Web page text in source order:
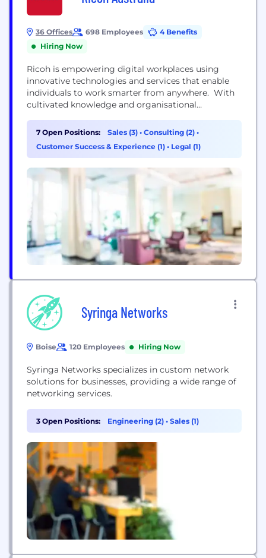
36 Offices 698 Employees
4 Benefits
Hiring Now
Ricoh is empowering digital workplaces using
innovative technologies and services that enable
individuals to work smarter from anywhere. With
cultivated knowledge and organisational
Ricoh is a leading provider of digital services and
information management, and print and imaging
solutions designed to support digital
performance. Headquartered in Tokyo, Ricoh
Group has major operations...
7 Open Positions: Sales (3) • Consulting (2) •
Customer Success & Experience (1) • Legal (1)
Syringa Networks
Boise 120 Employees Hiring Now
Syringa Networks specializes in custom network
solutions for businesses, providing a wide range of
networking services.
3 Open Positions: Engineering (2) • Sales (1)